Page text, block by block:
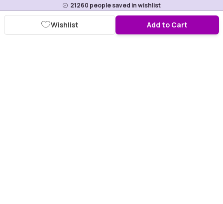
21260 people saved in wishlist
Add to Cart
Wishlist